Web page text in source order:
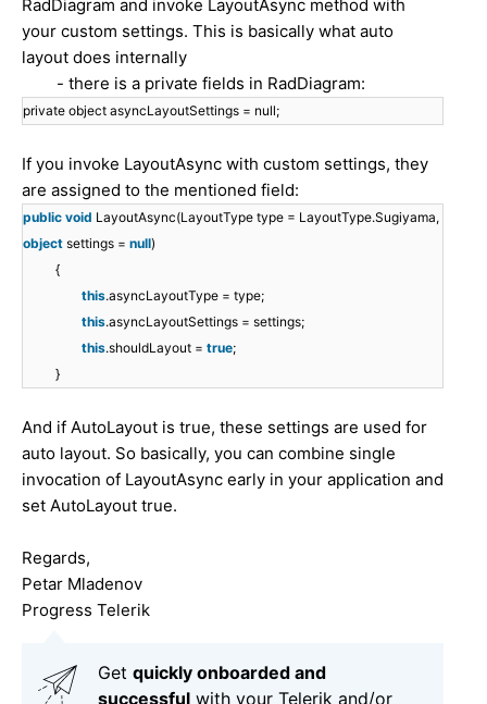
RadDiagram and invoke LayoutAsync method with
your custom settings. This is basically what auto
layout does internally
- there is a private fields in RadDiagram:
private object asyncLayoutSettings = null;
If you invoke LayoutAsync with custom settings, they
are assigned to the mentioned field:
public void LayoutAsync(LayoutType type = LayoutType.Sugiyama,
object settings = null)
{
this.asyncLayoutType = type;
this.asyncLayoutSettings = settings;
this.shouldLayout = true;
}
And if AutoLayout is true, these settings are used for
auto layout. So basically, you can combine single
invocation of LayoutAsync early in your application and
set AutoLayout true.
Regards,
Petar Mladenov
Progress Telerik
Get quickly onboarded and
successful with your Telerik and/or